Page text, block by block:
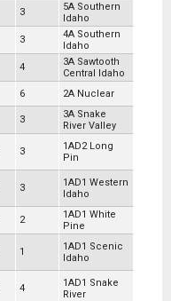
3
5A Southern
Idaho
3
4A Southern
Idaho
4
3A Sawtooth
Central Idaho
6 2A Nuclear
3
3A Snake
River Valley
3
1AD2 Long
Pin
3
1AD1 Western
Idaho
2
1AD1 White
Pine
1
1AD1 Scenic
Idaho
4
1AD1 Snake
River